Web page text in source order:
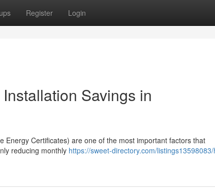
Register Login
Savings in
Energy Certificates) are one of the most important factors that
reducing monthly https://sweet-directory.com/